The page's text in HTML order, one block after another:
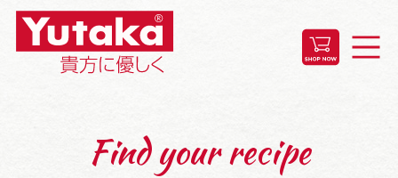
Find your recipe